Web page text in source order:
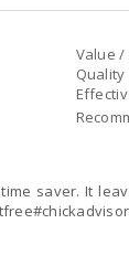
Value /
saver. It